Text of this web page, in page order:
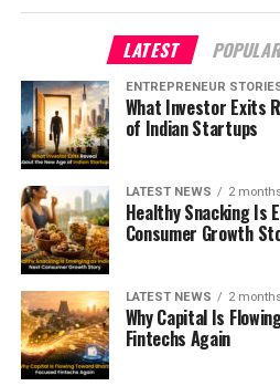
LATEST
ENTREPRENEUR
What Investor Exits
of Indian Startups
LATEST NEWS 2
Healthy Snacking Is
Consumer Growth
LATEST NEWS 2
Why Capital Is
Fintechs Again